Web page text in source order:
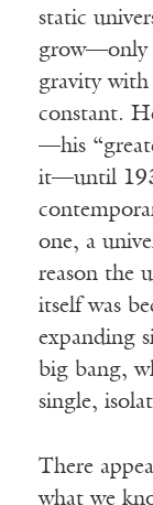
static
grow—only
gravity with
constant.
—his
it—until
one, a
reason the
itself was
expanding
big bang,
single,
There
what we